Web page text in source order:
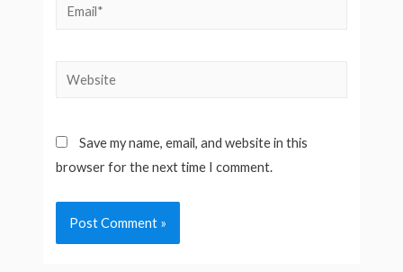
Email*
Website
Save my name, email, and website in this
browser for the next time I comment.